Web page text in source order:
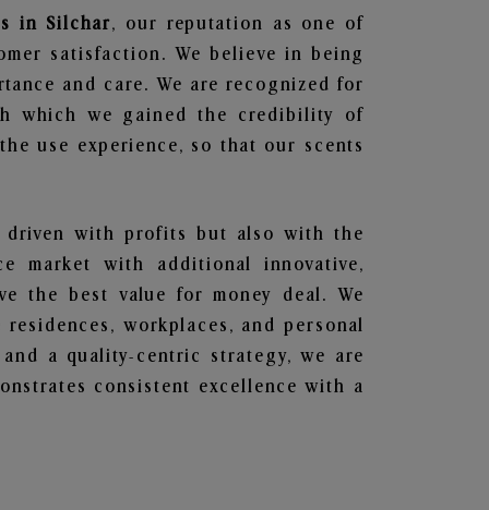
in Silchar, our reputation as one of
satisfaction. We believe in being
and care. We are recognized for
which we gained the credibility of
use experience, so that our scents
driven with profits but also with the
market with additional innovative,
the best value for money deal. We
workplaces, and personal
a quality-centric strategy, we are
consistent excellence with a